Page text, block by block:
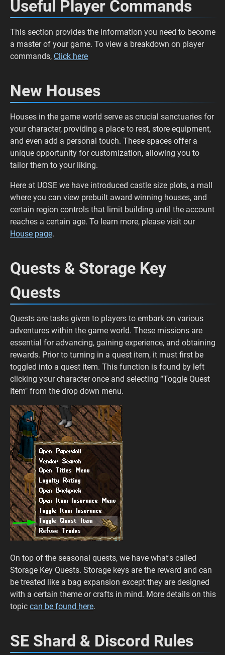
Useful Player Commands
This section provides the information you need to become
a master of your game. To view a breakdown on player
commands, Click here
New Houses
Houses in the game world serve as crucial sanctuaries for
your character, providing a place to rest, store equipment,
and even add a personal touch. These spaces offer a
unique opportunity for customization, allowing you to
tailor them to your liking.
Here at UOSE we have introduced castle size plots, a mall
where you can view prebuilt award winning houses, and
certain region controls that limit building until the account
reaches a certain age. To learn more, please visit our
House page.
Quests & Storage Key
Quests
Quests are tasks given to players to embark on various
adventures within the game world. These missions are
essential for advancing, gaining experience, and obtaining
rewards. Prior to turning in a quest item, it must first be
toggled into a quest item. This function is found by left
clicking your character once and selecting “Toggle Quest
Item" from the drop down menu.
On top of the seasonal quests, we have what's called
Storage Key Quests. Storage keys are the reward and can
be treated like a bag expansion except they are designed
with a certain theme or crafts in mind. More details on this
topic can be found here.
SE Shard & Discord Rules